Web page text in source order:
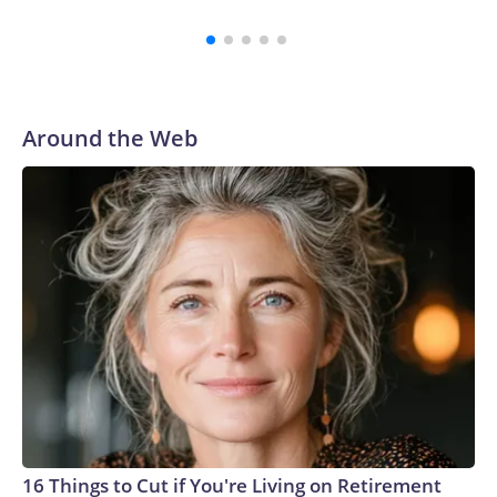
malesuada lacinia integer nunc posuere. Ut hendrerit
Around the Web
16 Things to Cut if You're Living on Retirement